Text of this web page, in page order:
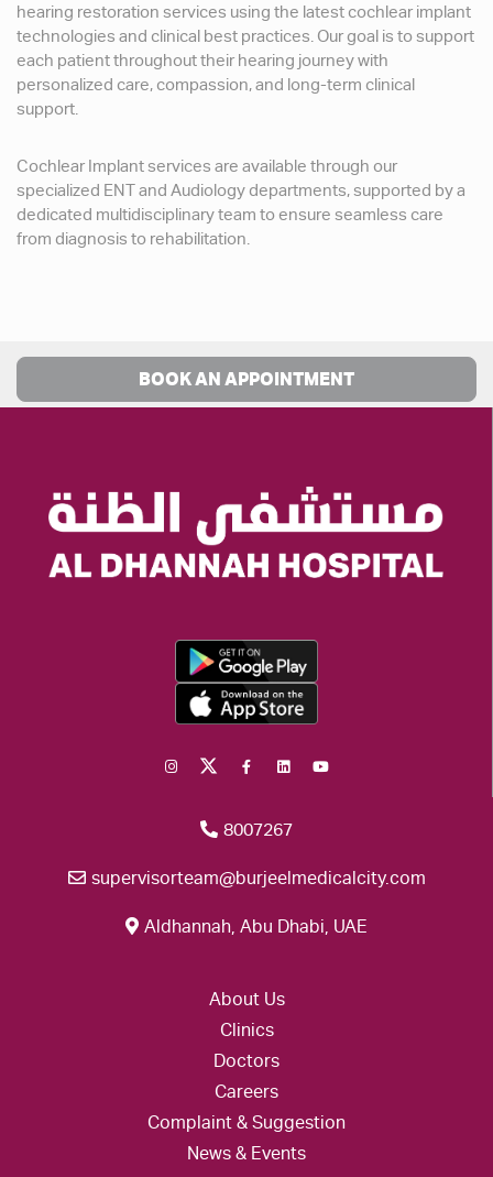
hearing restoration services using the latest cochlear implant
technologies and clinical best practices. Our goal is to support
each patient throughout their hearing journey with
personalized care, compassion, and long-term clinical
support.
Cochlear Implant services are available through our
specialized ENT and Audiology departments, supported by a
dedicated multidisciplinary team to ensure seamless care
from diagnosis to rehabilitation.
BOOK AN APPOINTMENT
8007267
supervisorteam@burjeelmedicalcity.com
Aldhannah, Abu Dhabi, UAE
About Us
Clinics
Doctors
Careers
Complaint & Suggestion
News & Events